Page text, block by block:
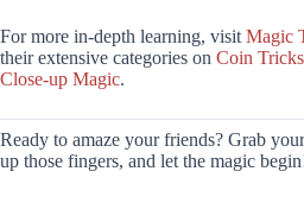
For more in-depth learning, visit Magic
their extensive categories on Coin Tricks
Close-up Magic.
Ready to amaze your friends? Grab
up those fingers, and let the magic